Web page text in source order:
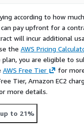
according to how
pay upfront for a
will incur additional
the AWS Pricing
you are eligible to
AWS Free Tier
for
Tier, Amazon EC2
more details.
to 21%